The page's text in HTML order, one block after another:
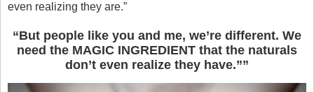
even realizing they are.”
“But people like you and me, we’re different. We
need the MAGIC INGREDIENT that the naturals
don’t even realize they have.””